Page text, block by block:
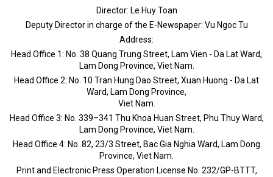
Director: Le Huy Toan
Deputy Director in charge of the E-Newspaper: Vu Ngoc Tu
Address:
Head Office 1: No. 38 Quang Trung Street, Lam Vien - Da Lat Ward,
Lam Dong Province, Viet Nam.
Head Office 2: No. 10 Tran Hung Dao Street, Xuan Huong - Da Lat
Ward, Lam Dong Province,
Viet Nam.
Head Office 3: No. 339–341 Thu Khoa Huan Street, Phu Thuy Ward,
Lam Dong Province, Viet Nam.
Head Office 4: No. 82, 23/3 Street, Bac Gia Nghia Ward, Lam Dong
Province, Viet Nam.
Print and Electronic Press Operation License No. 232/GP-BTTT,